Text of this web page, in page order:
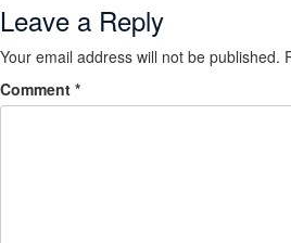
Leave a Reply
Your email address will not be published.
Comment *